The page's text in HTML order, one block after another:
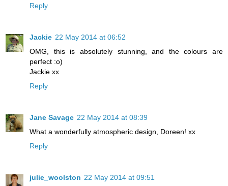
Reply
Jackie 22 May 2014 at 06:52
OMG, this is absolutely stunning, and the colours are
perfect :o)
Jackie xx
Reply
Jane Savage 22 May 2014 at 08:39
What a wonderfully atmospheric design, Doreen! xx
Reply
julie_woolston 22 May 2014 at 09:51